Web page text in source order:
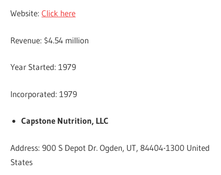
Website:Click here
Revenue: $4.54 million
Year Started: 1979
Incorporated: 1979
Capstone Nutrition, LLC
Address: 900 S Depot Dr. Ogden, UT, 84404-1300 United
States